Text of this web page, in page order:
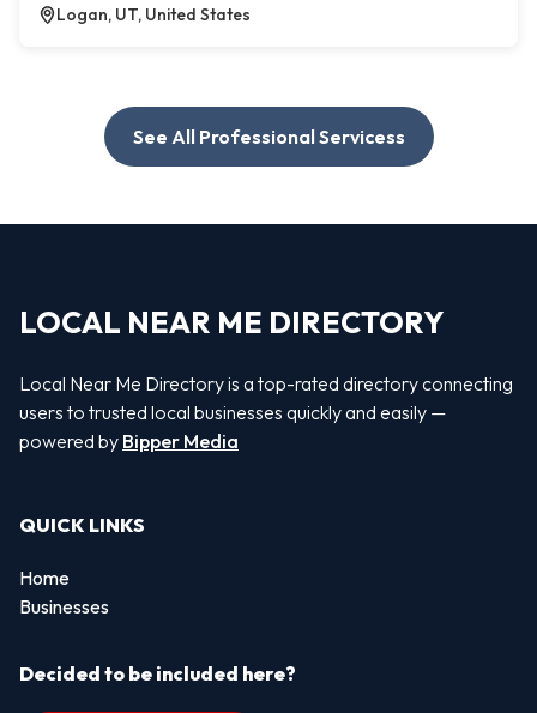
Logan, UT, United States
See All Professional Servicess
LOCAL NEAR ME DIRECTORY
Local Near Me Directory is a top-rated directory connecting
users to trusted local businesses quickly and easily —
powered by Bipper Media
QUICK LINKS
Home
Businesses
Decided to be included here?